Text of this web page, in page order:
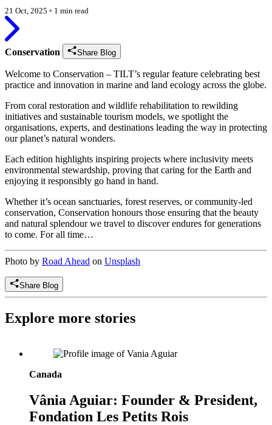
21 Oct, 2025 ◦ 1 min read
Conservation Share Blog
Welcome to Conservation – TILT’s regular feature celebrating best
practice and innovation in marine and land ecology across the globe.
From coral restoration and wildlife rehabilitation to rewilding
initiatives and sustainable tourism models, we spotlight the
organisations, experts, and destinations leading the way in protecting
our planet’s natural wonders.
Each edition highlights inspiring projects where inclusivity meets
environmental stewardship, proving that caring for the Earth and
enjoying it responsibly go hand in hand.
Whether it’s ocean sanctuaries, forest reserves, or community-led
conservation, Conservation honours those ensuring that the beauty
and natural splendour we travel to discover endures for generations
to come. For all time…
Photo by Road Ahead on Unsplash
Share Blog
Explore more stories
Canada
Vânia Aguiar: Founder & President,
Fondation Les Petits Rois